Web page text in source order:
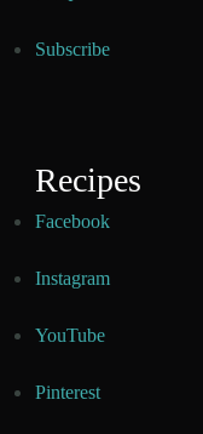
Subscribe
Recipes
Facebook
Instagram
YouTube
Pinterest